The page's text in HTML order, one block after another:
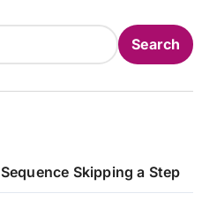
Search
Skipping a Step